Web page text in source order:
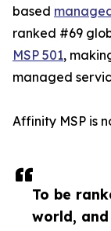
To be
world,
based
ranked #69
MSP 501,
managed
Affinity MSP is